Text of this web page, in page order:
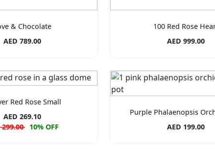
& Chocolate
AED 789.00
100 Red Rose
AED 999.00
Red Rose Small
AED 269.10
299.00 10% OFF
Purple Phalaenopsis
AED 199.00